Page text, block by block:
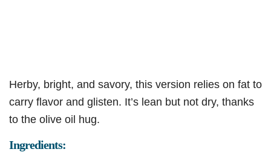
Herby, bright, and savory, this version relies on fat to
carry flavor and glisten. It’s lean but not dry, thanks
to the olive oil hug.
Ingredients: